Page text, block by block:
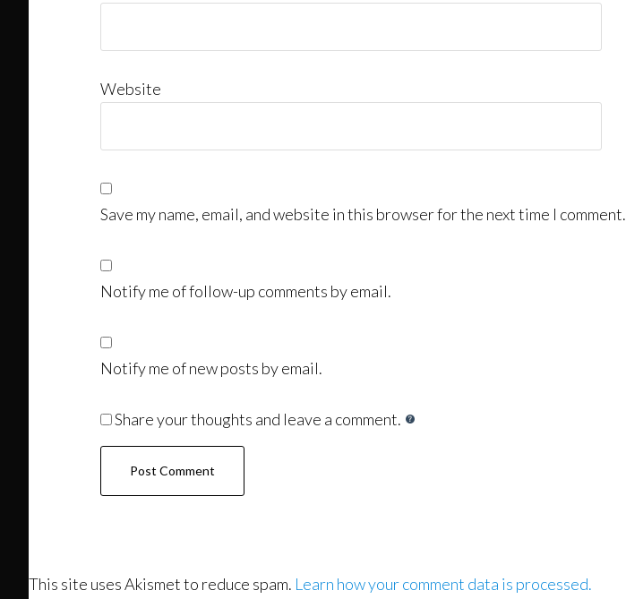
Website
Save my name, email, and website in this browser for the next time I comment.
Notify me of follow-up comments by email.
Notify me of new posts by email.
Share your thoughts and leave a comment.
This site uses Akismet to reduce spam. Learn how your comment data is processed.